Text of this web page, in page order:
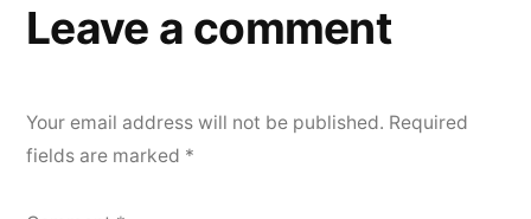
Leave a comment
Your email address will not be published. Required
fields are marked *